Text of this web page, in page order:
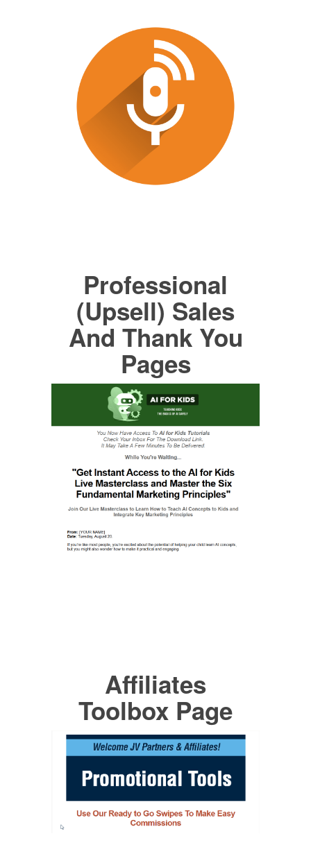
Professional
(Upsell) Sales
And Thank You
Pages
Affiliates
Toolbox Page